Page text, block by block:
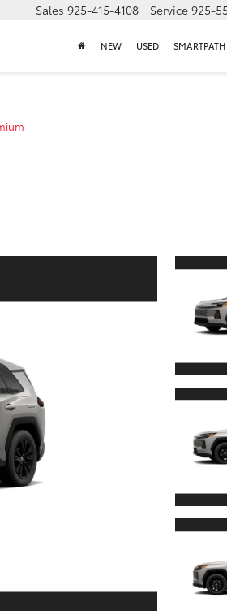
Sales 925-415-4108 Service 925-
NEW USED SMARTPATH